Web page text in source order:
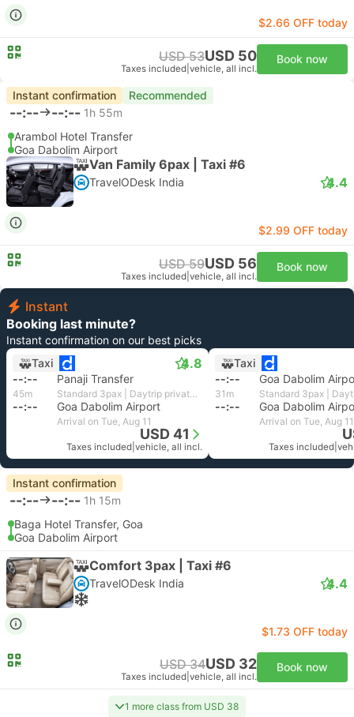
$2.66 OFF today
USD 53USD 50
Taxes included vehicle, all incl.
Book now
Instant confirmation Recommended
--:-- --:-- 1h 55m
Arambol Hotel Transfer
Goa Dabolim Airport
Van Family 6pax | Taxi #6
TravelODesk India 4.4
$2.99 OFF today
USD 59USD 56
Taxes included vehicle, all incl.
Book now
Instant
Booking last minute?
Instant confirmation on our best picks
Taxi
4.8
--:-- Panaji Transfer
45m Standard 3pax | Daytrip private transfer with English speaking driver
--:-- Goa Dabolim Airport
Arrival on Tue, Aug 11
USD 41
Taxes included vehicle, all incl.
Taxi
--:--
Goa Dabolim
31m
--:-- Goa Dabolim
Arrival on Tue, Aug 11
Taxes included
Instant confirmation
--:-- --:-- 1h 15m
Baga Hotel Transfer, Goa
Goa Dabolim Airport
Comfort 3pax | Taxi #6
TravelODesk India 4.4
$1.73 OFF today
USD 34USD 32
Taxes included vehicle, all incl.
Book now
1 more class from USD 38